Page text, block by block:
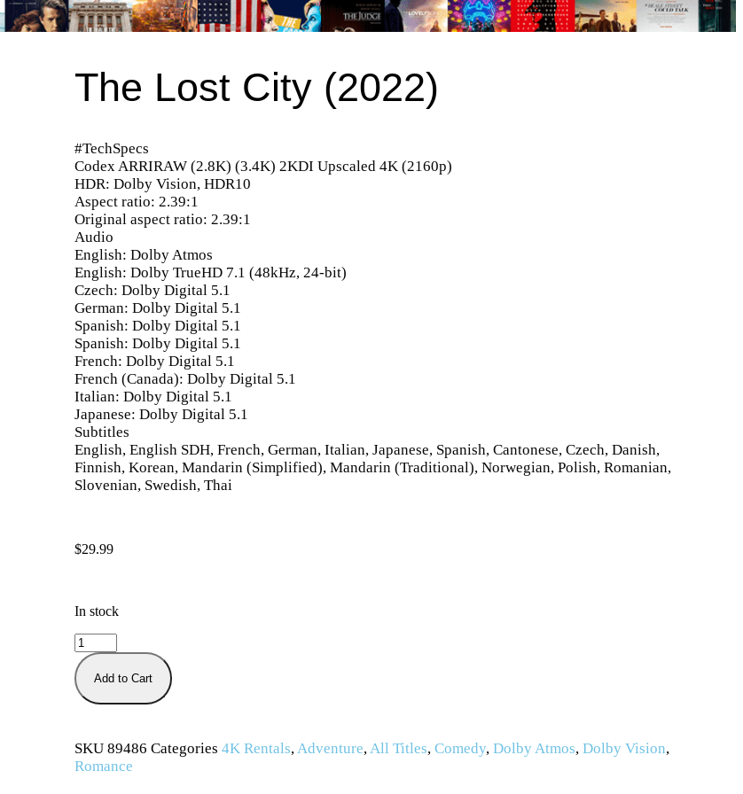
The Lost City (2022)
#TechSpecs
Codex ARRIRAW (2.8K) (3.4K) 2KDI Upscaled 4K (2160p)
HDR: Dolby Vision, HDR10
Aspect ratio: 2.39:1
Original aspect ratio: 2.39:1
Audio
English: Dolby Atmos
English: Dolby TrueHD 7.1 (48kHz, 24-bit)
Czech: Dolby Digital 5.1
German: Dolby Digital 5.1
Spanish: Dolby Digital 5.1
Spanish: Dolby Digital 5.1
French: Dolby Digital 5.1
French (Canada): Dolby Digital 5.1
Italian: Dolby Digital 5.1
Japanese: Dolby Digital 5.1
Subtitles
English, English SDH, French, German, Italian, Japanese, Spanish, Cantonese, Czech, Danish,
Finnish, Korean, Mandarin (Simplified), Mandarin (Traditional), Norwegian, Polish, Romanian,
Slovenian, Swedish, Thai
$29.99
In stock
Add to Cart
SKU89486Categories 4K Rentals, Adventure, All Titles,Comedy,Dolby Atmos,Dolby Vision,
Romance